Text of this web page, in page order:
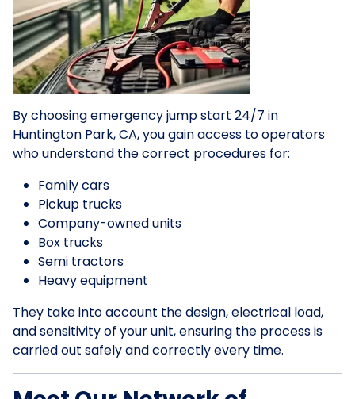
By choosing emergency jump start 24/7 in
Huntington Park, CA, you gain access to operators
who understand the correct procedures for:
Family cars
Pickup trucks
Company-owned units
Box trucks
Semi tractors
Heavy equipment
They take into account the design, electrical load,
and sensitivity of your unit, ensuring the process is
carried out safely and correctly every time.